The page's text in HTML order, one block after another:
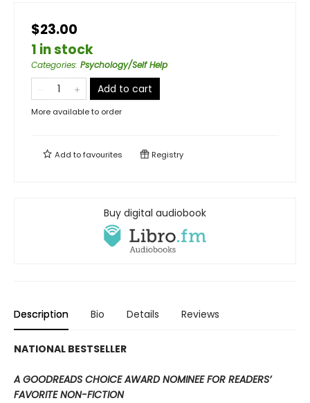
$23.00
1 in stock
Categories: Psychology/Self Help
Add to cart
More available to order
Add tofavourites Registry
Buy digital audiobook
Description Bio Details Reviews
NATIONAL BESTSELLER
A GOODREADS CHOICE AWARD NOMINEE FOR READERS’
FAVORITE NON-FICTION